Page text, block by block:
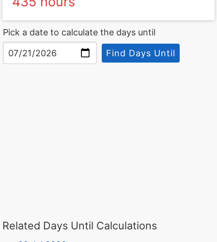
Pick a date to calculate the days until
Find Days Until
Related Days Until Calculations